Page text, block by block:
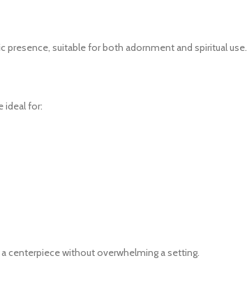
presence, suitable for both adornment and spiritual use.
ideal for:
centerpiece without overwhelming a setting.